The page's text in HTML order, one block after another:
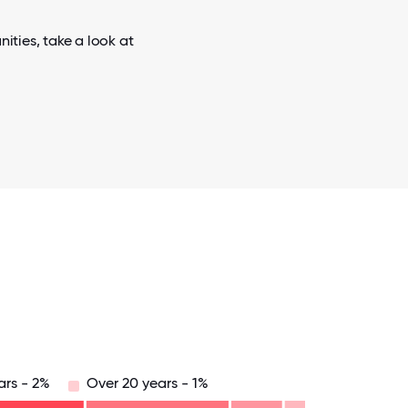
take a look at
- 2% Over 20 years - 1%